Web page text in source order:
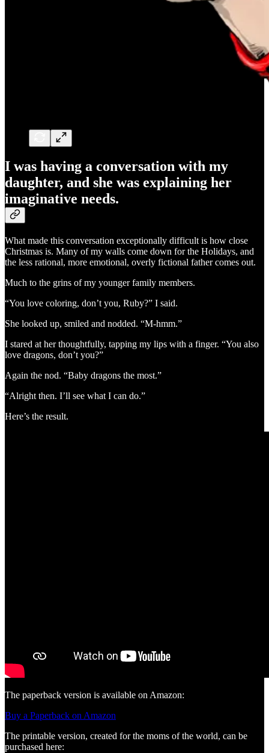
I was having a conversation with my
daughter, and she was explaining her
imaginative needs.
What made this conversation exceptionally difficult is how close
Christmas is. Many of my walls come down for the Holidays, and
the less rational, more emotional, overly fictional father comes out.
Much to the grins of my younger family members.
“You love coloring, don’t you, Ruby?” I said.
She looked up, smiled and nodded. “M-hmm.”
I stared at her thoughtfully, tapping my lips with a finger. “You also
love dragons, don’t you?”
Again the nod. “Baby dragons the most.”
“Alright then. I’ll see what I can do.”
Here’s the result.
The paperback version is available on Amazon:
Buy a Paperback on Amazon
The printable version, created for the moms of the world, can be
purchased here: